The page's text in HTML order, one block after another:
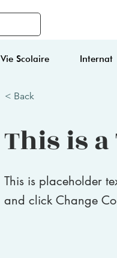
Vie Scolaire Internat
< Back
This is
This is placeholder
and click Change